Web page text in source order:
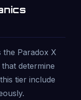
the Paradox X
determine
tier include